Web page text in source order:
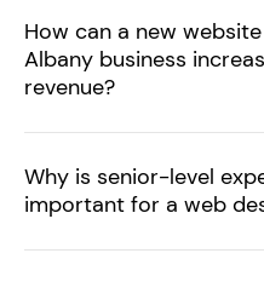
How can a new
Albany business
revenue?
Why is senior-level
important for a web